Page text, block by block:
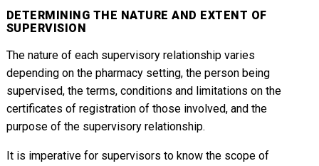
DETERMINING THE NATURE AND EXTENT OF
SUPERVISION
The nature of each supervisory relationship varies
depending on the pharmacy setting, the person being
supervised, the terms, conditions and limitations on the
certificates of registration of those involved, and the
purpose of the supervisory relationship.
It is imperative for supervisors to know the scope of